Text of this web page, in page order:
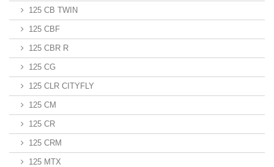
125 CB TWIN
125 CBF
125 CBR R
125 CG
125 CLR CITYFLY
125 CM
125 CR
125 CRM
125 MTX